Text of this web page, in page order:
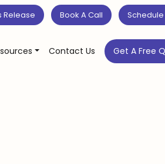
Release Book A Call Schedule
Contact Us Get A Free